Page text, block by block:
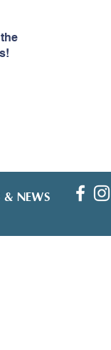
& NEWS